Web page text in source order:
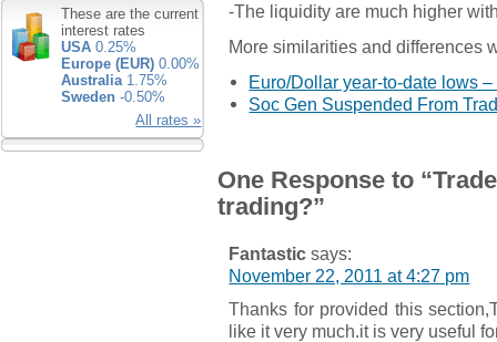
-The liquidity are much higher
More similarities and differences
Euro/Dollar year-to-date lows
Soc Gen Suspended From
One Response to
trading?”
Fantastic says:
November 22, 2011 at 4:27 pm
Thanks for provided this
like it very much.it is very useful
These are the current
interest rates
USA 0.25%
Europe (EUR) 0.00%
Australia1.75%
Sweden -0.50%
All rates »